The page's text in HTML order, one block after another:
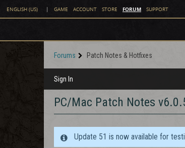
ENGLISH (US) | GAME ACCOUNT STORE FORUM SUPPORT
Forums Patch Notes & Hotfixes
Sign In
PC/Mac Patch Notes
Update 51 is now available for